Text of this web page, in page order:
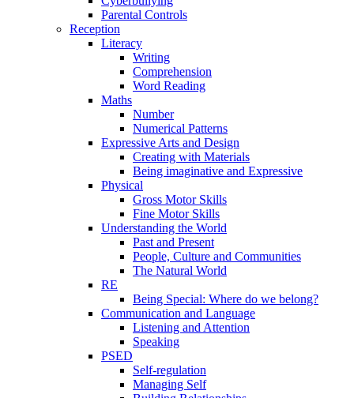
Parental Controls
Reception
Literacy
Writing
Comprehension
Word Reading
Maths
Number
Numerical Patterns
Expressive Arts and Design
Creating with Materials
Being imaginative and Expressive
Physical
Gross Motor Skills
Fine Motor Skills
Understanding the World
Past and Present
People, Culture and Communities
The Natural World
RE
Being Special: Where do we belong?
Communication and Language
Listening and Attention
Speaking
PSED
Self-regulation
Managing Self